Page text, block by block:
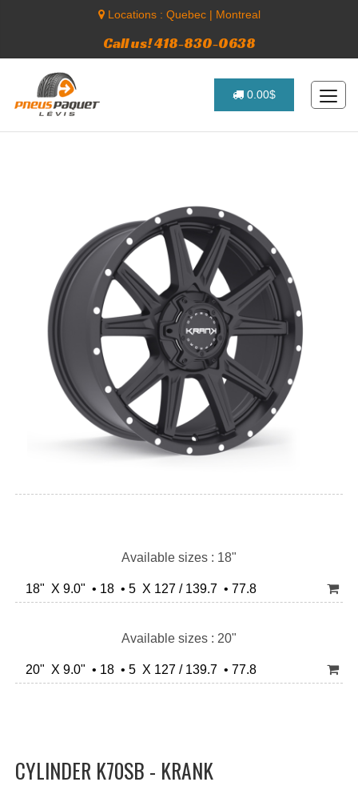
Locations : Quebec| Montreal
Call us! 418-830-0638
0.00$
Available sizes : 18"
18" X 9.0" • 18 • 5 X 127 / 139.7 • 77.8
Available sizes : 20"
20" X 9.0" • 18 • 5 X 127 / 139.7 • 77.8
CYLINDER K70SB - KRANK